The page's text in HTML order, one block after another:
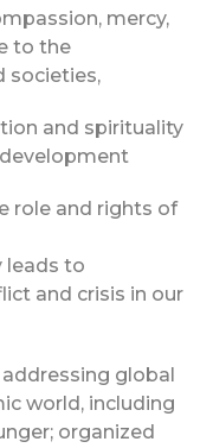
mercy,
to the
societies,
and spirituality
role and rights of
leads to
and crisis in our
global
world, including
organized